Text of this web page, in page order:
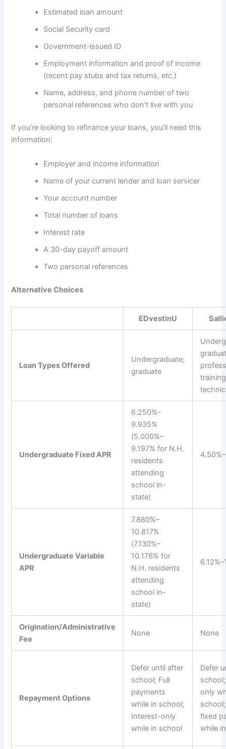
Estimated loan amount
Social Security card
Government-issued ID
Employment information and proof of income
(recent pay stubs and tax returns, etc.)
Name, address, and phone number of two
personal references who don’t live with you
If you’re looking to refinance your loans, you’ll need this
information:
Employer and income information
Name of your current lender and loan servicer
Your account number
Total number of loans
Interest rate
A 30-day payoff amount
Two personal references
Alternative Choices
EDvestinU
Loan Types Offered
Undergraduate;
graduate
Undergraduate Fixed APR
6.250%–
9.935%
(5.000%–
9.197% for N.H.
residents
attending
school in-
state)
Undergraduate Variable
APR
7.880%–
10.817%
(7.130%–
10.176% for
N.H. residents
attending
school in-
state)
Origination/Administrative
Fee
None None
Repayment Options
Defer until after
school; Full
payments
while in school;
Interest-only
while in school
Defer
only
fixed
while